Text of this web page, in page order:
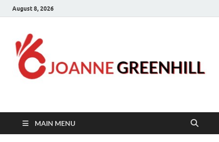
August 8, 2026
Joanne Greenhill
MAIN MENU